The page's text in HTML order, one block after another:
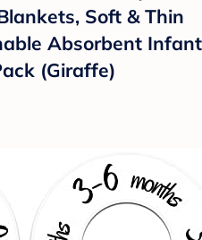
Soft & Thin
Absorbent Infant
(Giraffe)